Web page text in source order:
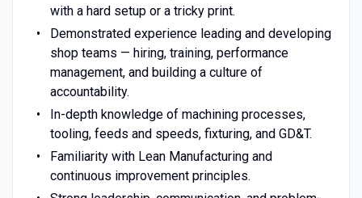
with a hard setup or a tricky print.
Demonstrated experience leading and developing
shop teams — hiring, training, performance
management, and building a culture of
accountability.
In-depth knowledge of machining processes,
tooling, feeds and speeds, fixturing, and GD&T.
Familiarity with Lean Manufacturing and
continuous improvement principles.